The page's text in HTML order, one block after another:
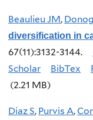
Beaulieu JM,
diversification in
67(11):3132-3144.
Scholar
BibTex
(2.21 MB)
Diaz S, Purvis A,